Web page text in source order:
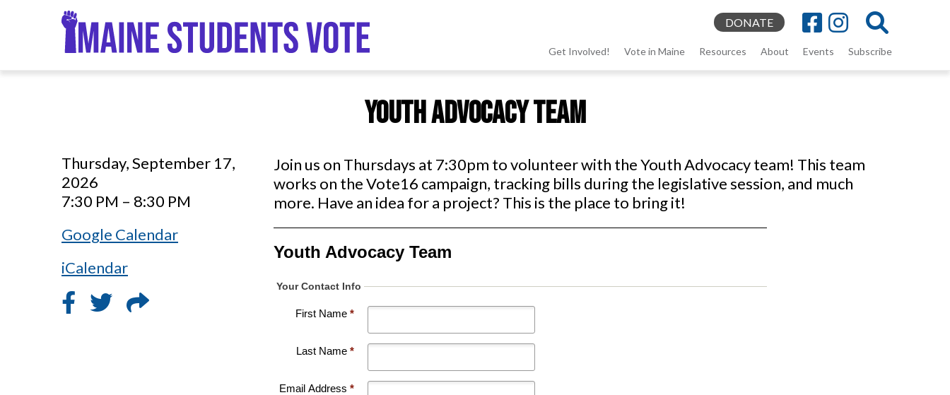
DONATE
menu
Get Involved! Vote in Maine Resources About Events Subscribe
Youth Advocacy Team
Thursday, September 17,
2026
7:30 PM – 8:30 PM
Google Calendar
iCalendar
Join us on Thursdays at 7:30pm to volunteer with the Youth Advocacy team! This team
works on the Vote16 campaign, tracking bills during the legislative session, and much
more. Have an idea for a project? This is the place to bring it!